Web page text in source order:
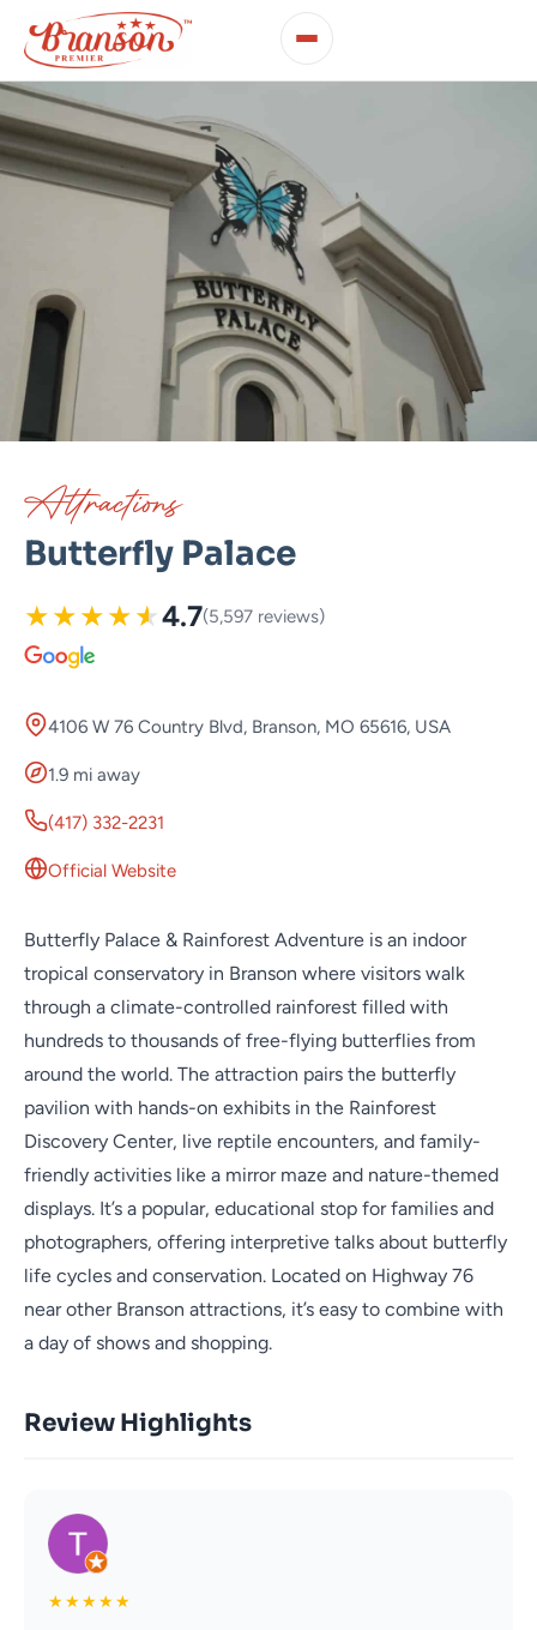
Attractions
Butterfly Palace
★★★★★4.7(5,597 reviews)
4106 W 76 Country Blvd, Branson, MO 65616, USA
1.9 mi away
(417) 332-2231
Official Website
Butterfly Palace & Rainforest Adventure is an indoor
tropical conservatory in Branson where visitors walk
through a climate-controlled rainforest filled with
hundreds to thousands of free-flying butterflies from
around the world. The attraction pairs the butterfly
pavilion with hands-on exhibits in the Rainforest
Discovery Center, live reptile encounters, and family-
friendly activities like a mirror maze and nature-themed
displays. It’s a popular, educational stop for families and
photographers, offering interpretive talks about butterfly
life cycles and conservation. Located on Highway 76
near other Branson attractions, it’s easy to combine with
a day of shows and shopping.
Review Highlights
★★★★★